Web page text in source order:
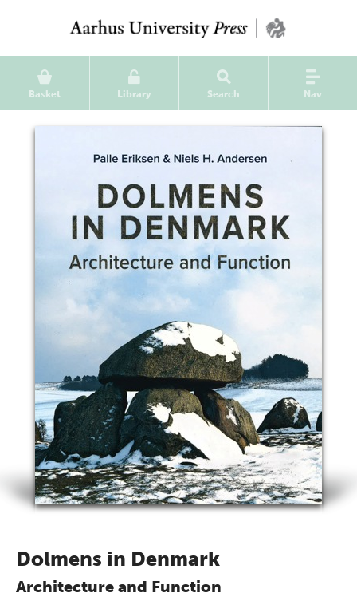
Basket Library Search Nav
Dolmens in Denmark
Architecture and Function